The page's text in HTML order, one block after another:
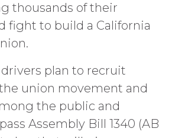
thousands of their
fight to build a California
plan to recruit
union movement and
the public and
Assembly Bill 1340 (AB